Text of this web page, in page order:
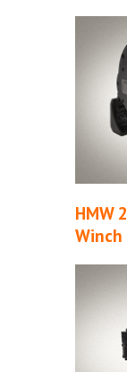
HMW
Winch